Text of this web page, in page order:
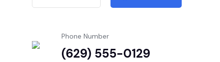
Phone Number
(629) 555-0129